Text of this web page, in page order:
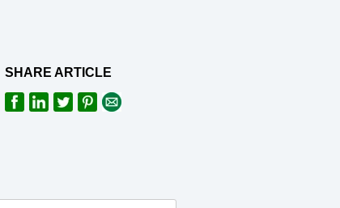
SHARE ARTICLE